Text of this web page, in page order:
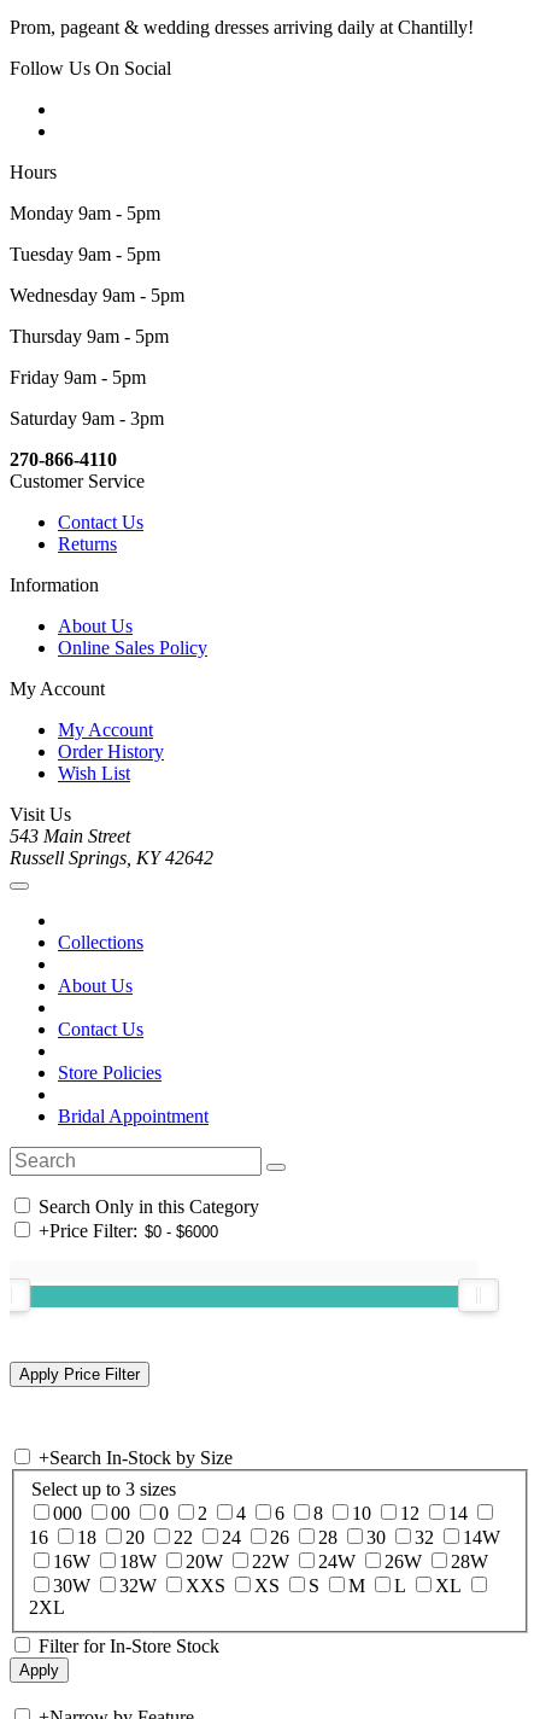
Prom, pageant & wedding dresses arriving daily at Chantilly!
Follow Us On Social
Hours
Monday 9am - 5pm
Tuesday 9am - 5pm
Wednesday 9am - 5pm
Thursday 9am - 5pm
Friday 9am - 5pm
Saturday 9am - 3pm
270-866-4110
Customer Service
Contact Us
Returns
Information
About Us
Online Sales Policy
My Account
My Account
Order History
Wish List
Visit Us
543 Main Street
Russell Springs, KY 42642
Collections
About Us
Contact Us
Store Policies
Bridal Appointment
Search Only in this Category
+Price Filter:
+Search In-Stock by Size
Select up to 3 sizes
000
00 0 2 4 6 8 10 12
14
16
18 20 22 24 26 28 30 32
14W
16W
18W 20W 22W 24W 26W
28W
30W
32W XXS XS S M L
XL
2XL
Filter for In-Store Stock